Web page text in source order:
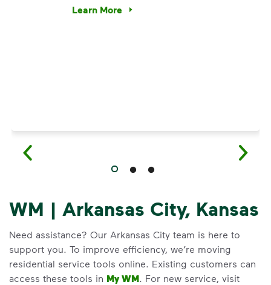
Learn More
Have questions about recycling? Learn
WM | Arkansas City, Kansas
Need assistance? Our Arkansas City team is here to
support you. To improve efficiency, we’re moving
residential service tools online. Existing customers can
access these tools in My WM. For new service, visit